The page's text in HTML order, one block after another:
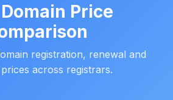
Price
registration, renewal and
across registrars.